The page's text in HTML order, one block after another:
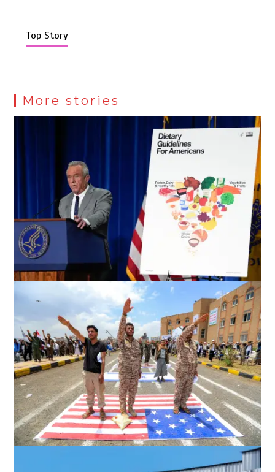
Top Story
More stories